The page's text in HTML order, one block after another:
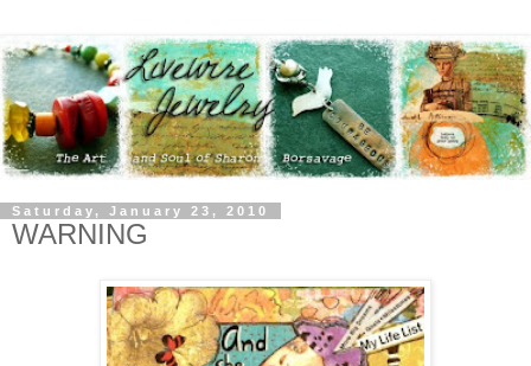
Saturday, January 23, 2010
WARNING